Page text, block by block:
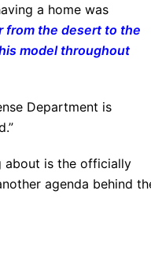
a home was
from the desert to the
model throughout
Department is
about is the officially
agenda behind